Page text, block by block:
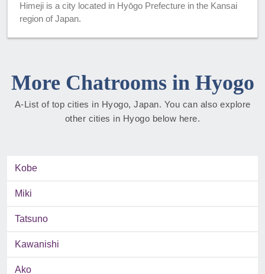
Himeji is a city located in Hyōgo Prefecture in the Kansai
region of Japan.
More Chatrooms in Hyogo
A-List of top cities in Hyogo, Japan. You can also explore
other cities in Hyogo below here.
Kobe
Miki
Tatsuno
Kawanishi
Ako